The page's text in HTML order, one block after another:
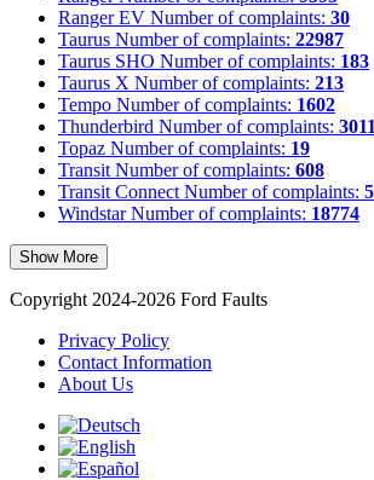
Ranger EV Number of complaints: 30
Taurus Number of complaints: 22987
Taurus SHO Number of complaints: 183
Taurus X Number of complaints: 213
Tempo Number of complaints: 1602
Thunderbird Number of complaints: 3011
Topaz Number of complaints: 19
Transit Number of complaints: 608
Transit Connect Number of complaints:
Windstar Number of complaints: 18774
Show More
Copyright 2024-2026 Ford Faults
Privacy Policy
Contact Information
About Us